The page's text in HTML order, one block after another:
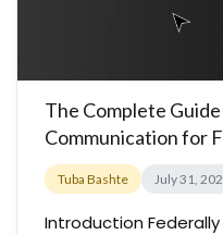
The Complete
Communication for
Tuba Bashte July 31,
Introduction